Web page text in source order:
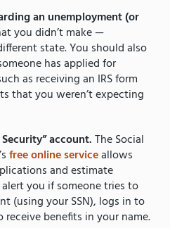
an unemployment (or
you didn’t make —
state. You should also
has applied for
as receiving an IRS form
that you weren’t expecting
account.The Social
free online serviceallows
and estimate
you if someone tries to
(using your SSN), logs in to
benefits in your name.